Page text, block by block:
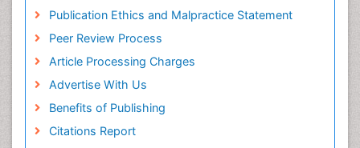
Research
MIAR
ICMJE
Publication Ethics and Malpractice Statement
Peer Review Process
Article Processing Charges
Advertise With Us
Benefits of Publishing
Citations Report